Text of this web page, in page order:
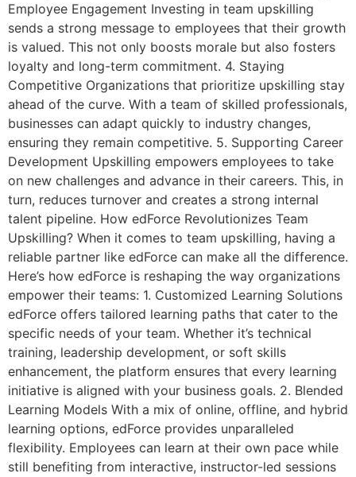
Employee Engagement Investing in team upskilling
sends a strong message to employees that their growth
is valued. This not only boosts morale but also fosters
loyalty and long-term commitment. 4. Staying
Competitive Organizations that prioritize upskilling stay
ahead of the curve. With a team of skilled professionals,
businesses can adapt quickly to industry changes,
ensuring they remain competitive. 5. Supporting Career
Development Upskilling empowers employees to take
on new challenges and advance in their careers. This, in
turn, reduces turnover and creates a strong internal
talent pipeline. How edForce Revolutionizes Team
Upskilling? When it comes to team upskilling, having a
reliable partner like edForce can make all the difference.
Here’s how edForce is reshaping the way organizations
empower their teams: 1. Customized Learning Solutions
edForce offers tailored learning paths that cater to the
specific needs of your team. Whether it’s technical
training, leadership development, or soft skills
enhancement, the platform ensures that every learning
initiative is aligned with your business goals. 2. Blended
Learning Models With a mix of online, offline, and hybrid
learning options, edForce provides unparalleled
flexibility. Employees can learn at their own pace while
still benefiting from interactive, instructor-led sessions